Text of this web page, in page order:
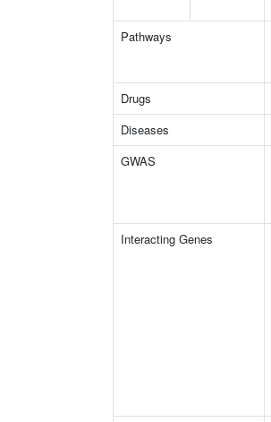
Pathways
Drugs
Diseases
GWAS
Interacting Genes